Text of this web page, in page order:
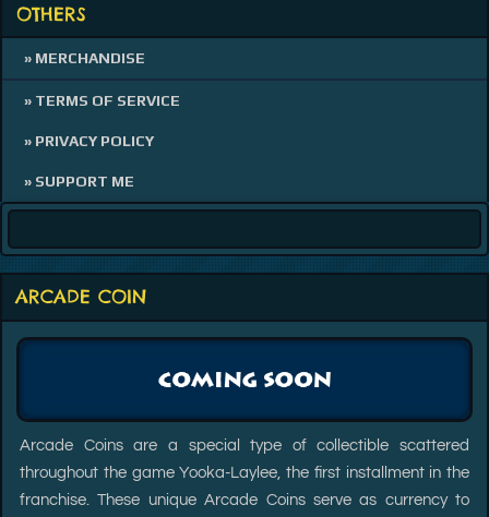
OTHERS
» MERCHANDISE
» TERMS OF SERVICE
» PRIVACY POLICY
» SUPPORT ME
ARCADE COIN
Arcade Coins are a special type of collectible scattered
throughout the game Yooka-Laylee, the first installment in the
franchise. These unique Arcade Coins serve as currency to